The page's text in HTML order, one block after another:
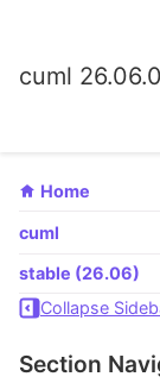
cuml
Home
cuml
stable (26.06)
Collapse
Section